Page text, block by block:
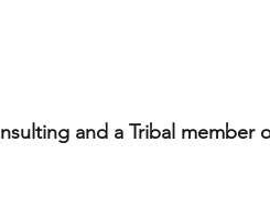
and a Tribal member